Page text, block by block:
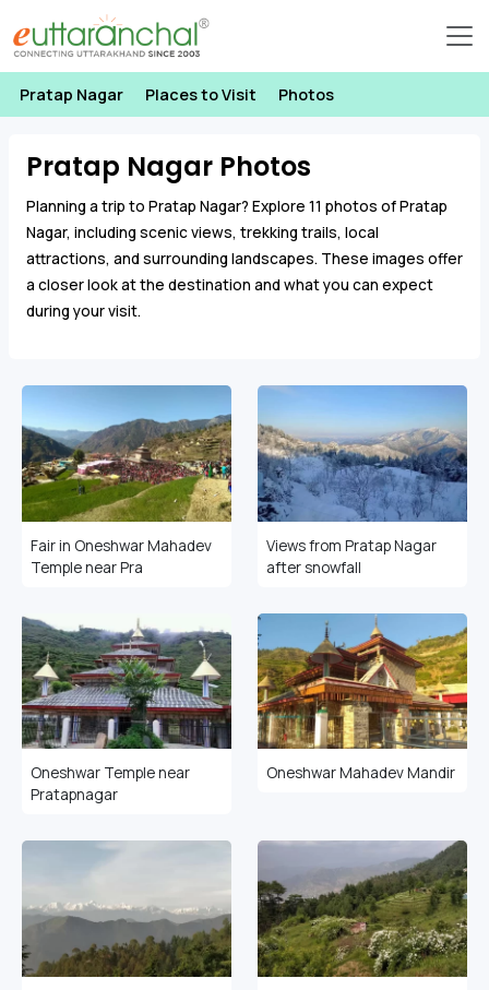
Pratap Nagar Places to Visit Photos
Pratap Nagar Photos
Planning a trip to Pratap Nagar? Explore 11 photos of Pratap
Nagar, including scenic views, trekking trails, local
attractions, and surrounding landscapes. These images offer
a closer look at the destination and what you can expect
during your visit.
Fair in Oneshwar Mahadev
Temple near Pra
Views from Pratap Nagar
after snowfall
Oneshwar Temple near
Pratapnagar
Oneshwar Mahadev Mandir